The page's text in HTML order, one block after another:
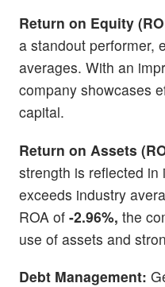
Return on Equity
a standout performer,
averages. With an
company showcases
capital.
Return on Assets
strength is reflected in
exceeds industry
ROA of -2.96%, the
use of assets and
Debt Management: